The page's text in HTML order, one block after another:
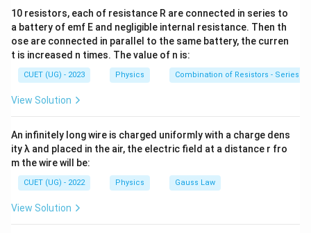
uniform field: 1. Electric potential decreases in the
direction of the electric field lines. 2. Potential remains
the same at all points on a plane perpendicular to the
field lines (Equipotential Surface).
Step 2: Analyzing the Points:
•ComparingV_A
V A andV_B
V B:Point B(5,0,0)
(5, 0,0) is further
along the x-direction than point A (0,0,0)
(0, 0, 0)
potential drops in the direction of the field,
•ComparingV_A
V andV_C
V :Point A(0,0,0)
(0,0,0
(0,5,0)
(0 ,5,0)have the same
10 resistors, each of resistance R are connected in series to
a battery of emf E and negligible internal resistance. Then th
ose are connected in parallel to the same battery, the curren
t is increased n times. The value of n is:
CUET (UG) - 2023 Physics Combination of Resistors - Series
View Solution
An infinitely long wire is charged uniformly with a charge dens
ity λ and placed in the air, the electric field at a distance r fro
m the wire will be:
CUET (UG) - 2022 Physics Gauss Law
View Solution